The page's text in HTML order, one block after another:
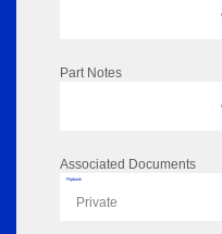
Part Notes
Associated Documents
Flipbook
Private